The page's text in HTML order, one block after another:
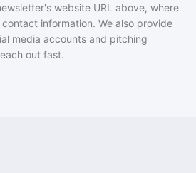
website URL above, where
information. We also provide
media accounts and pitching
out fast.